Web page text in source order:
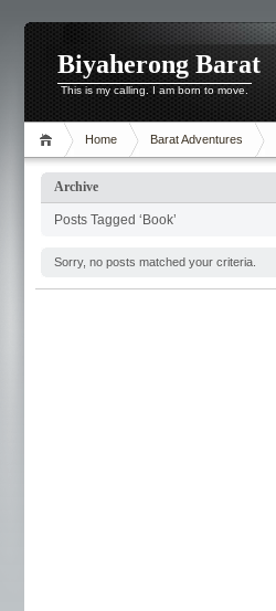
Biyaherong Barat
This is my calling. I am born to move.
Home Barat Adventures
Archive
Posts Tagged ‘Book’
Sorry, no posts matched your criteria.